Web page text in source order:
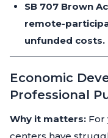
SB 707 Brown
remote-
unfunded costs.
Economic
Professional
Why it matters: For